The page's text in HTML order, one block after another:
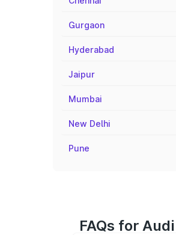
Gurgaon
Hyderabad
Jaipur
Mumbai
New Delhi
Pune
FAQs for